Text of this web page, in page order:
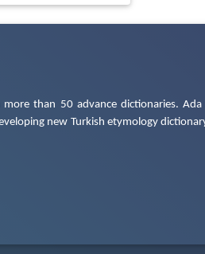
than 50 advance dictionaries. Ada
new Turkish etymology